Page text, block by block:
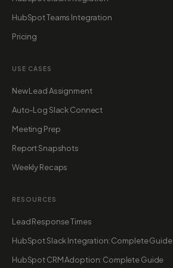
HubSpot Teams Integration
Pricing
USE CASES
New Lead Assignment
Auto-Log Slack Connect
Meeting Prep
Report Snapshots
Weekly Recaps
RESOURCES
Lead Response Times
HubSpot Slack Integration: Complete Guide
HubSpot CRM Adoption: Complete Guide